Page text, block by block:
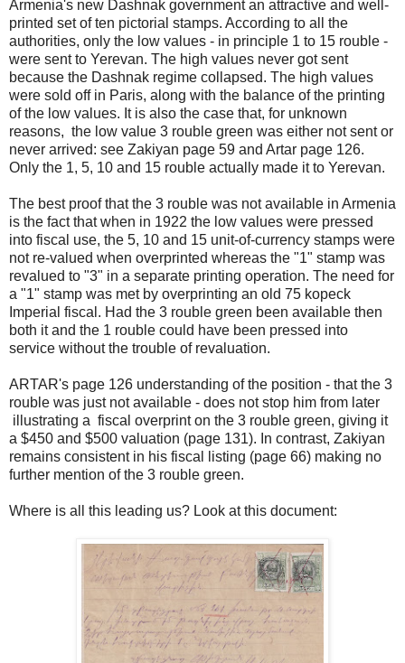
Armenia's new Dashnak government an attractive and well-
printed set of ten pictorial stamps. According to all the
authorities, only the low values - in principle 1 to 15 rouble -
were sent to Yerevan. The high values never got sent
because the Dashnak regime collapsed. The high values
were sold off in Paris, along with the balance of the printing
of the low values. It is also the case that, for unknown
reasons, the low value 3 rouble green was either not sent or
never arrived: see Zakiyan page 59 and Artar page 126.
Only the 1, 5, 10 and 15 rouble actually made it to Yerevan.
The best proof that the 3 rouble was not available in Armenia
is the fact that when in 1922 the low values were pressed
into fiscal use, the 5, 10 and 15 unit-of-currency stamps were
not re-valued when overprinted whereas the "1" stamp was
revalued to "3" in a separate printing operation. The need for
a "1" stamp was met by overprinting an old 75 kopeck
Imperial fiscal. Had the 3 rouble green been available then
both it and the 1 rouble could have been pressed into
service without the trouble of revaluation.
ARTAR's page 126 understanding of the position - that the 3
rouble was just not available - does not stop him from later
illustrating a fiscal overprint on the 3 rouble green, giving it
a $450 and $500 valuation (page 131). In contrast, Zakiyan
remains consistent in his fiscal listing (page 66) making no
further mention of the 3 rouble green.
Where is all this leading us? Look at this document: